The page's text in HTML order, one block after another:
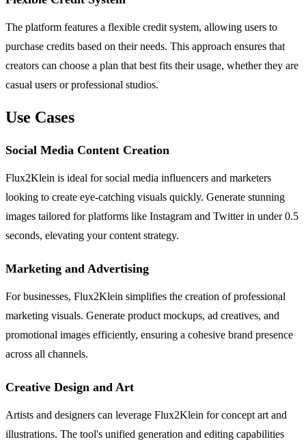
The platform features a flexible credit system, allowing users to
purchase credits based on their needs. This approach ensures that
creators can choose a plan that best fits their usage, whether they are
casual users or professional studios.
Use Cases
Social Media Content Creation
Flux2Klein is ideal for social media influencers and marketers
looking to create eye-catching visuals quickly. Generate stunning
images tailored for platforms like Instagram and Twitter in under 0.5
seconds, elevating your content strategy.
Marketing and Advertising
For businesses, Flux2Klein simplifies the creation of professional
marketing visuals. Generate product mockups, ad creatives, and
promotional images efficiently, ensuring a cohesive brand presence
across all channels.
Creative Design and Art
Artists and designers can leverage Flux2Klein for concept art and
illustrations. The tool's unified generation and editing capabilities